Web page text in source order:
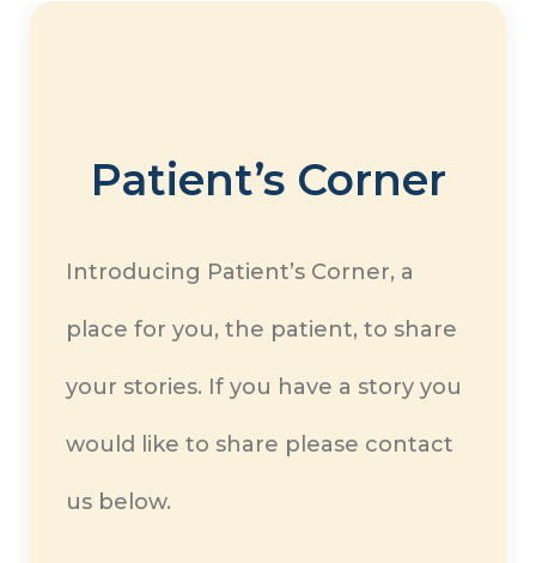
Patient’s Corner
Introducing Patient’s Corner, a
place for you, the patient, to share
your stories. If you have a story you
would like to share please contact
us below.